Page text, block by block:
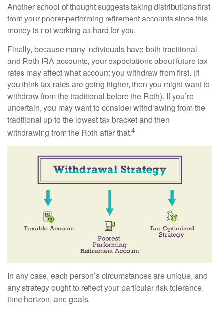
Another school of thought suggests taking distributions first
from your poorer-performing retirement accounts since this
money is not working as hard for you.
Finally, because many individuals have both traditional
and Roth IRA accounts, your expectations about future tax
rates may affect what account you withdraw from first. (If
you think tax rates are going higher, then you might want to
withdraw from the traditional before the Roth). If you’re
uncertain, you may want to consider withdrawing from the
traditional up to the lowest tax bracket and then
withdrawing from the Roth after that.4
In any case, each person’s circumstances are unique, and
any strategy ought to reflect your particular risk tolerance,
time horizon, and goals.